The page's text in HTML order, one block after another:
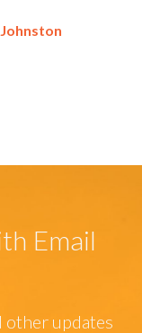
Email
other updates